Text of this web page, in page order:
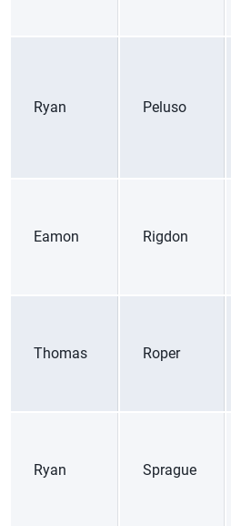
Ryan Peluso
Eamon Rigdon
Thomas Roper
Ryan Sprague